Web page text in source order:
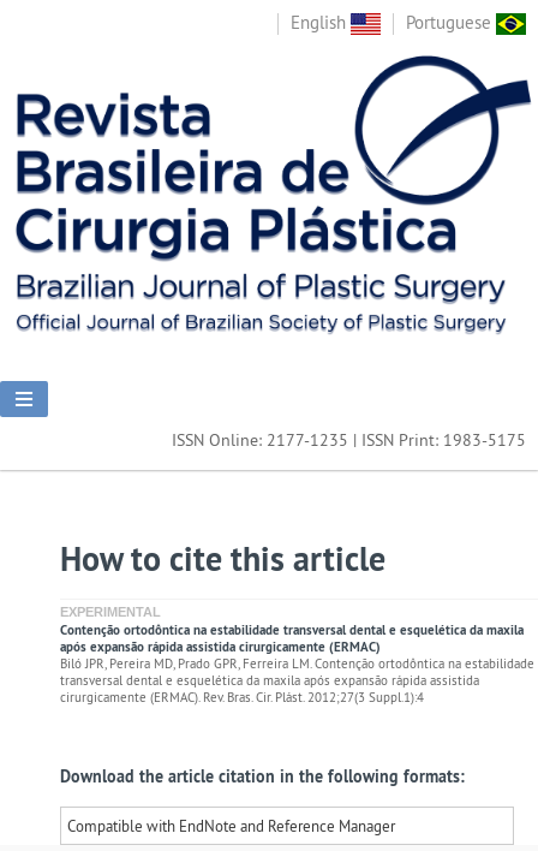
English Portuguese
ISSN Online: 2177-1235 | ISSN Print: 1983-5175
How to cite this article
EXPERIMENTAL
Contenção ortodôntica na estabilidade transversal dental e esquelética da maxila
após expansão rápida assistida cirurgicamente (ERMAC)
Biló JPR, Pereira MD, Prado GPR, Ferreira LM. Contenção ortodôntica na estabilidade
transversal dental e esquelética da maxila após expansão rápida assistida
cirurgicamente (ERMAC). Rev. Bras. Cir. Plást. 2012;27(3 Suppl.1):4
Download the article citation in the following formats:
Compatible with EndNote and Reference Manager